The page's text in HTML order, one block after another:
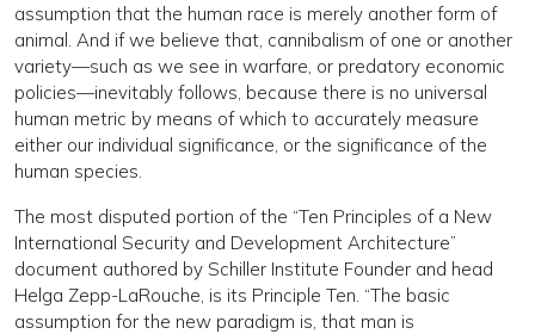
assumption that the human race is merely another form of
animal. And if we believe that, cannibalism of one or another
variety—such as we see in warfare, or predatory economic
policies—inevitably follows, because there is no universal
human metric by means of which to accurately measure
either our individual significance, or the significance of the
human species.
The most disputed portion of the “Ten Principles of a New
International Security and Development Architecture”
document authored by Schiller Institute Founder and head
Helga Zepp-LaRouche, is its Principle Ten. “The basic
assumption for the new paradigm is, that man is